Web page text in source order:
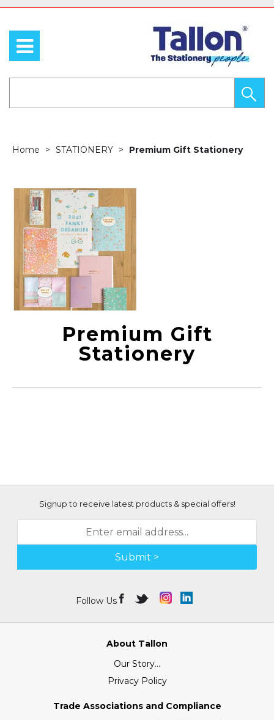
Home STATIONERY Premium Gift Stationery
Premium Gift
Stationery
Signup to receive latest products & special offers!
Submit >
Follow Us
About Tallon
Our Story...
Privacy Policy
Trade Associations and Compliance